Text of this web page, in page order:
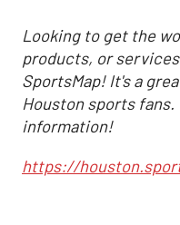
Looking to get the
products, or
SportsMap! It's a
Houston sports
information!
https://